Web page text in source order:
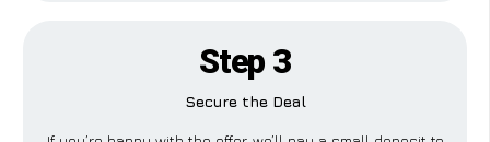
Step 3
Secure the Deal